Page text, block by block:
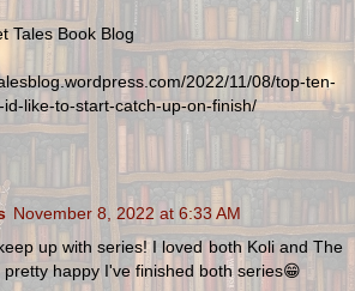
Tales Book Blog
2022/11/08/top-ten-
like-to-start-catch-up-on-finish/
November 8, 2022 at 6:33 AM
up with series! I loved both Koli and The
happy I've finished both series😁